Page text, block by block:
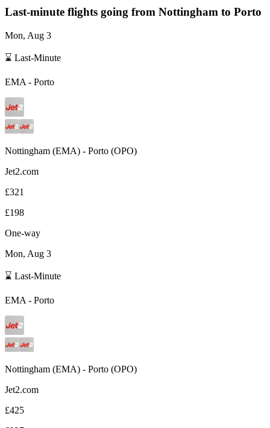
Last-minute flights going from Nottingham to Porto
Mon, Aug 3
⌛ Last-Minute
EMA - Porto
Nottingham (EMA) - Porto (OPO)
Jet2.com
£321
£198
One-way
Mon, Aug 3
⌛ Last-Minute
EMA - Porto
Nottingham (EMA) - Porto (OPO)
Jet2.com
£425